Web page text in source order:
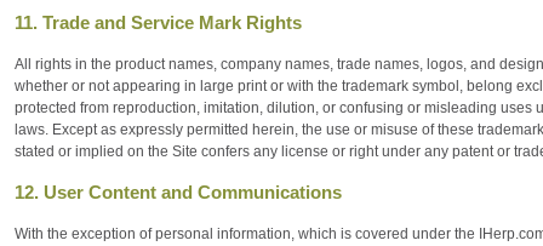
11. Trade and Service Mark Rights
All rights in the product names, company names, trade names, logos, and
whether or not appearing in large print or with the trademark symbol, belong
protected from reproduction, imitation, dilution, or confusing or misleading
laws. Except as expressly permitted herein, the use or misuse of these
stated or implied on the Site confers any license or right under any patent or
12. User Content and Communications
With the exception of personal information, which is covered under the